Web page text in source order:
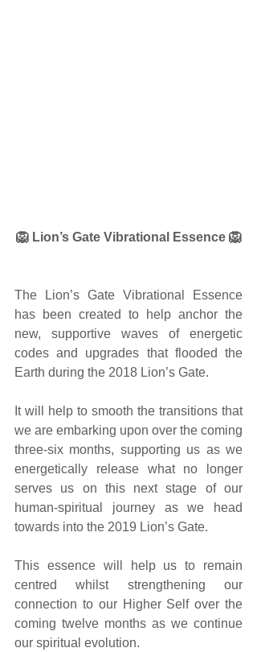
🦁 Lion’s Gate Vibrational Essence 🦁
The Lion’s Gate Vibrational Essence
has been created to help anchor the
new, supportive waves of energetic
codes and upgrades that flooded the
Earth during the 2018 Lion’s Gate.
It will help to smooth the transitions that
we are embarking upon over the coming
three-six months, supporting us as we
energetically release what no longer
serves us on this next stage of our
human-spiritual journey as we head
towards into the 2019 Lion’s Gate.
This essence will help us to remain
centred whilst strengthening our
connection to our Higher Self over the
coming twelve months as we continue
our spiritual evolution.